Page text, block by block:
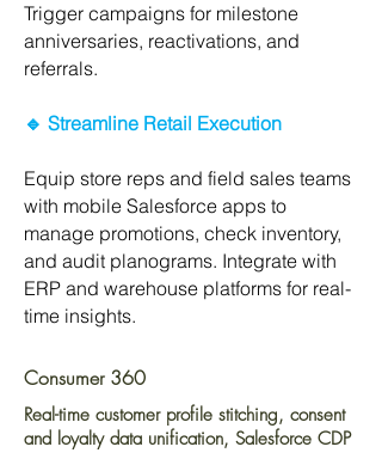
Trigger campaigns for milestone
anniversaries, reactivations, and
referrals.
🔹 Streamline Retail Execution
Equip store reps and field sales teams
with mobile Salesforce apps to
manage promotions, check inventory,
and audit planograms. Integrate with
ERP and warehouse platforms for real-
time insights.
Consumer 360
Real-time customer profile stitching, consent
and loyalty data unification, Salesforce CDP